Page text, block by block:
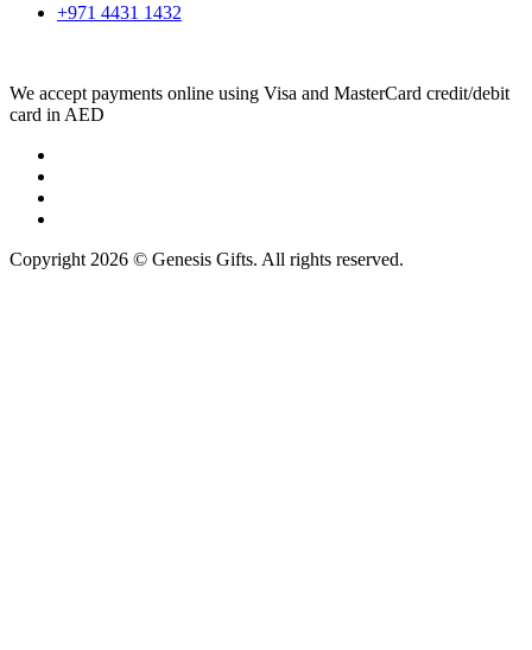
+971 4431 1432
We accept payments online using Visa and MasterCard credit/debit
card in AED
Copyright 2026 © Genesis Gifts. All rights reserved.